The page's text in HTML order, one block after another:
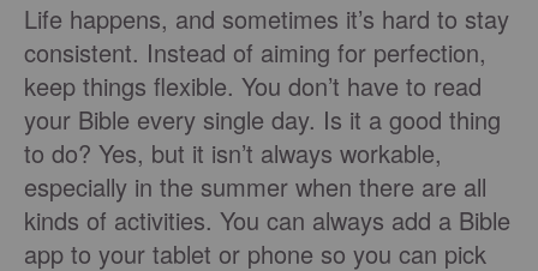
Life happens, and sometimes it’s hard to stay
consistent. Instead of aiming for perfection,
keep things flexible. You don’t have to read
your Bible every single day. Is it a good thing
to do? Yes, but it isn’t always workable,
especially in the summer when there are all
kinds of activities. You can always add a Bible
app to your tablet or phone so you can pick